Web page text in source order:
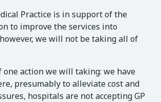
Practice is in support of the
to improve the services into
we will not be taking all of
one action we will taking: we have
presumably to alleviate cost and
hospitals are not accepting GP